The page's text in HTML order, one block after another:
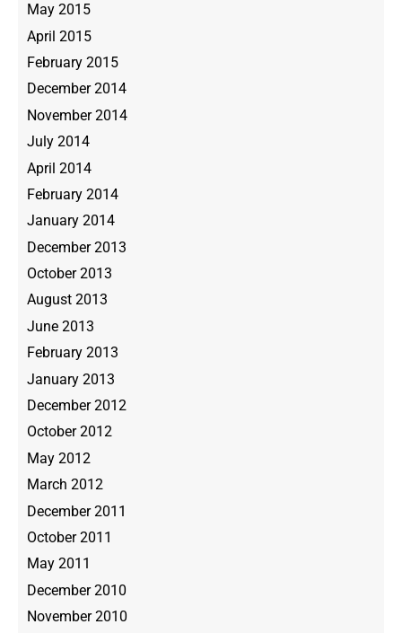
May 2015
April 2015
February 2015
December 2014
November 2014
July 2014
April 2014
February 2014
January 2014
December 2013
October 2013
August 2013
June 2013
February 2013
January 2013
December 2012
October 2012
May 2012
March 2012
December 2011
October 2011
May 2011
December 2010
November 2010